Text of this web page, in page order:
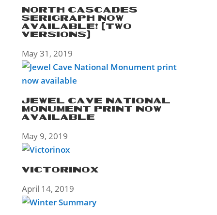
NORTH CASCADES
SERIGRAPH NOW
AVAILABLE! (TWO
VERSIONS)
May 31, 2019
JEWEL CAVE NATIONAL
MONUMENT PRINT NOW
AVAILABLE
May 9, 2019
VICTORINOX
April 14, 2019